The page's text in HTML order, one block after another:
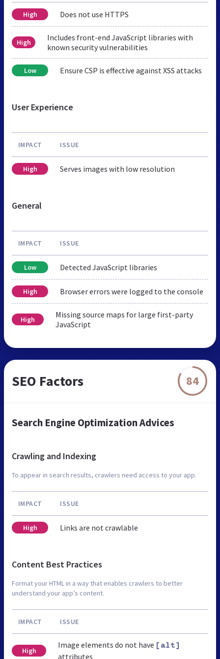
High Does not use HTTPS
High
Includes front-end JavaScript libraries with
known security vulnerabilities
Low Ensure CSP is effective against XSS attacks
User Experience
IMPACT ISSUE
High Serves images with low resolution
General
IMPACT ISSUE
Low Detected JavaScript libraries
High Browser errors were logged to the console
High
Missing source maps for large first-party
JavaScript
SEO Factors 84
Search Engine Optimization Advices
Crawling and Indexing
To appear in search results, crawlers need access to your app.
IMPACT ISSUE
High Links are not crawlable
Content Best Practices
Format your HTML in a way that enables crawlers to better
understand your app’s content.
IMPACT ISSUE
High
Image elements do not have [alt]
attributes